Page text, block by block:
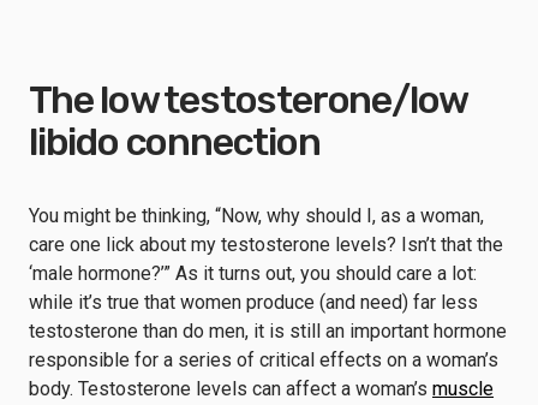
The low testosterone/low
libido connection
You might be thinking, “Now, why should I, as a woman,
care one lick about my testosterone levels? Isn’t that the
‘male hormone?’” As it turns out, you should care a lot:
while it’s true that women produce (and need) far less
testosterone than do men, it is still an important hormone
responsible for a series of critical effects on a woman’s
body. Testosterone levels can affect a woman’s muscle